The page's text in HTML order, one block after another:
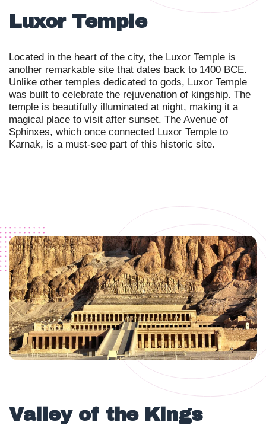
Luxor Temple
Located in the heart of the city, the Luxor Temple is
another remarkable site that dates back to 1400 BCE.
Unlike other temples dedicated to gods, Luxor Temple
was built to celebrate the rejuvenation of kingship. The
temple is beautifully illuminated at night, making it a
magical place to visit after sunset. The Avenue of
Sphinxes, which once connected Luxor Temple to
Karnak, is a must-see part of this historic site.
Valley of the Kings